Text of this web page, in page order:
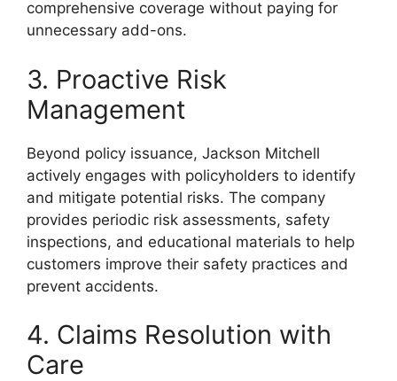
comprehensive coverage without paying for
unnecessary add-ons.
3. Proactive Risk
Management
Beyond policy issuance, Jackson Mitchell
actively engages with policyholders to identify
and mitigate potential risks. The company
provides periodic risk assessments, safety
inspections, and educational materials to help
customers improve their safety practices and
prevent accidents.
4. Claims Resolution with
Care